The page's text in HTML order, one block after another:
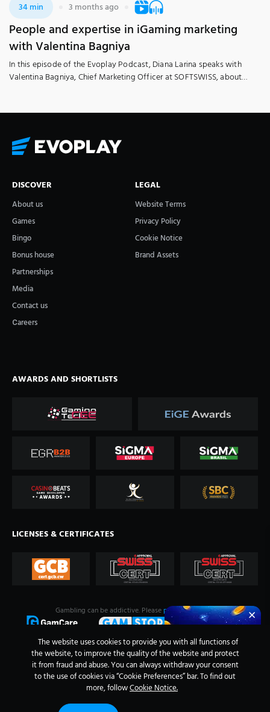
34 min 3 months ago
People and expertise in iGaming marketing
with Valentina Bagniya
In this episode of the Evoplay Podcast, Diana Larina speaks with
Valentina Bagniya, Chief Marketing Officer at SOFTSWISS, about
behind successful campaigns, the role of strong team coordination,
DISCOVER
About us
Games
Bingo
Bonus house
Partnerships
Media
Contact us
Сareers
LEGAL
Website Terms
Privacy Policy
Cookie Notice
Brand Assets
AWARDS AND SHORTLISTS
LICENSES & CERTIFICATES
Gambling can be addictive. Pleaseplay responsibly.
The website uses cookies to provide you with all functions of
the website, to improve the quality of the website and protect
it from fraud and abuse. You can always withdraw your consent
to the use of cookies via “Cookie Preferences” bar. To find out
more, followCookie Notice.